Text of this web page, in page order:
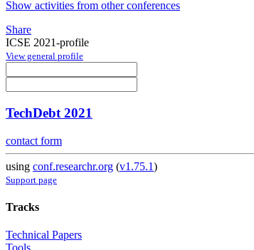
Show activities from other conferences
Share
ICSE 2021-profile
View general profile
TechDebt 2021
contact form
using conf.researchr.org (v1.75.1)
Support page
Tracks
Technical Papers
Tools